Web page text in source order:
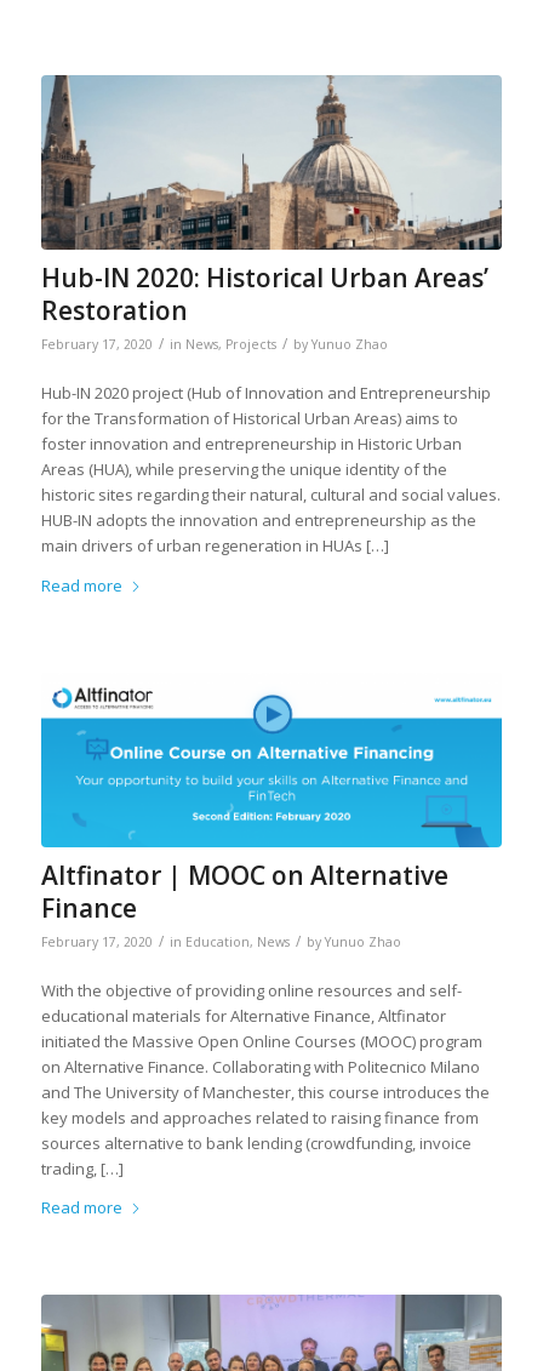
Hub-IN 2020: Historical Urban Areas’
Restoration
February 17, 2020 / in News, Projects / by Yunuo Zhao
Hub-IN 2020 project (Hub of Innovation and Entrepreneurship
for the Transformation of Historical Urban Areas) aims to
foster innovation and entrepreneurship in Historic Urban
Areas (HUA), while preserving the unique identity of the
historic sites regarding their natural, cultural and social values.
HUB-IN adopts the innovation and entrepreneurship as the
main drivers of urban regeneration in HUAs […]
Read more
Altfinator | MOOC on Alternative
Finance
February 17, 2020 / in Education, News / by Yunuo Zhao
With the objective of providing online resources and self-
educational materials for Alternative Finance, Altfinator
initiated the Massive Open Online Courses (MOOC) program
on Alternative Finance. Collaborating with Politecnico Milano
and The University of Manchester, this course introduces the
key models and approaches related to raising finance from
sources alternative to bank lending (crowdfunding, invoice
trading, […]
Read more